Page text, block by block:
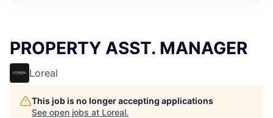
PROPERTY ASST. MANAGER
Loreal
This job is no longer accepting applications
See open jobs at Loreal.